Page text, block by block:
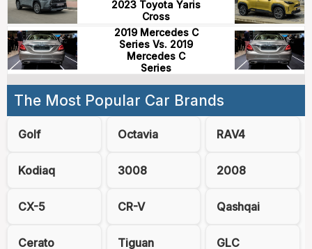
2023 Toyota Yaris
Cross
2019 Mercedes C
Series Vs. 2019
Mercedes C
Series
The Most Popular Car Brands
Golf Octavia RAV4
Kodiaq 3008 2008
CX-5 CR-V Qashqai
Cerato Tiguan GLC